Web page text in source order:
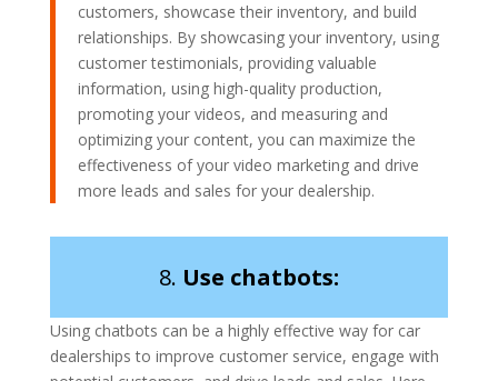
customers, showcase their inventory, and build
relationships. By showcasing your inventory, using
customer testimonials, providing valuable
information, using high-quality production,
promoting your videos, and measuring and
optimizing your content, you can maximize the
effectiveness of your video marketing and drive
more leads and sales for your dealership.
8. Use chatbots:
Using chatbots can be a highly effective way for car
dealerships to improve customer service, engage with